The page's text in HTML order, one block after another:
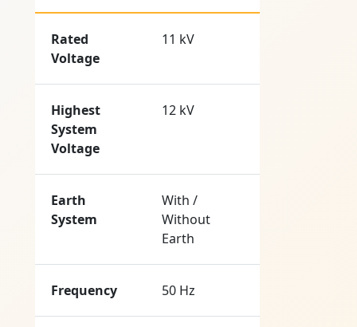
Rated
Voltage
11 kV
Highest
System
Voltage
12 kV
Earth
System
With /
Without
Earth
Frequency 50 Hz